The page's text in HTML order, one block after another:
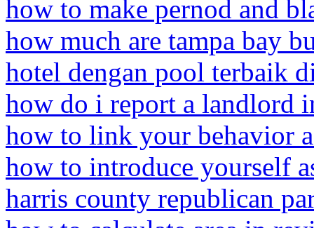
how to make pernod and
how much are tampa bay
hotel dengan pool terbaik
how do i report a landlord
how to link your behavior
how to introduce yourself
harris county republican